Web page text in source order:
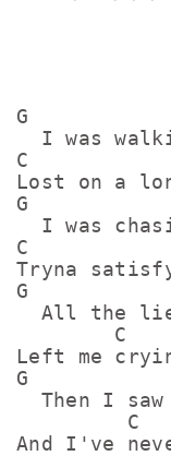
G
I was
C
Lost on a
G
I was
C
Tryna
G
All the
C
Left me
G
Then I saw
C
And I've